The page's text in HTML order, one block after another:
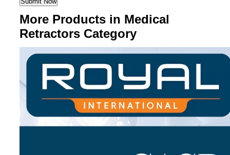
More Products in Medical
Retractors Category